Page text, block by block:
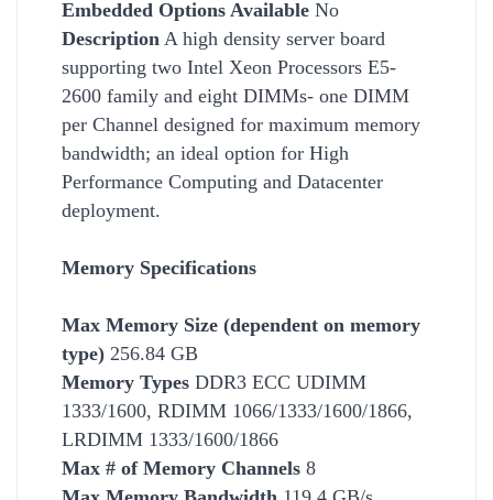
Embedded Options Available No
Description A high density server board
supporting two Intel Xeon Processors E5-
2600 family and eight DIMMs- one DIMM
per Channel designed for maximum memory
bandwidth; an ideal option for High
Performance Computing and Datacenter
deployment.
Memory Specifications
Max Memory Size (dependent on memory
type) 256.84 GB
Memory Types DDR3 ECC UDIMM
1333/1600, RDIMM 1066/1333/1600/1866,
LRDIMM 1333/1600/1866
Max # of Memory Channels 8